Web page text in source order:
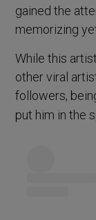
gained the
memorizing
While this
other viral
followers,
put him in the